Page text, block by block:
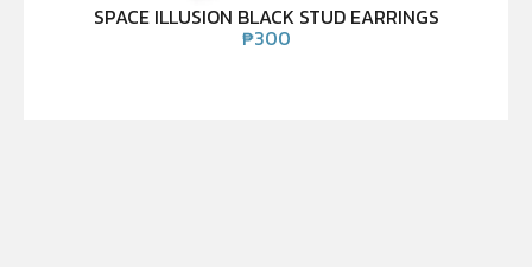
SPACE ILLUSION BLACK STUD EARRINGS
₱300